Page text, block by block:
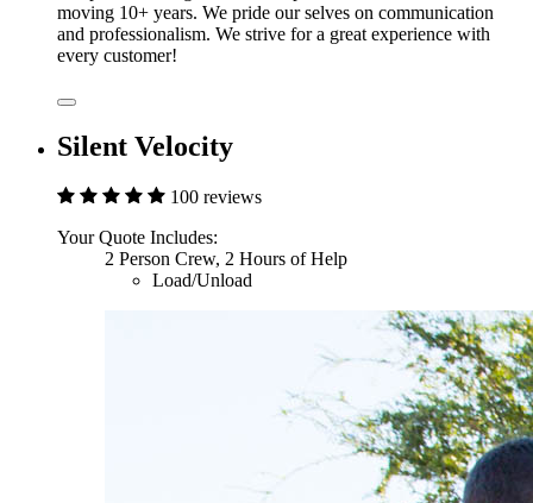
moving 10+ years. We pride our selves on communication
and professionalism. We strive for a great experience with
every customer!
Silent Velocity
100 reviews
Your Quote Includes:
2 Person Crew, 2 Hours of Help
Load/Unload